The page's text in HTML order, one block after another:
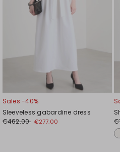
Sales -40%
Sleeveless gabardine dress
€462.00 €277.00